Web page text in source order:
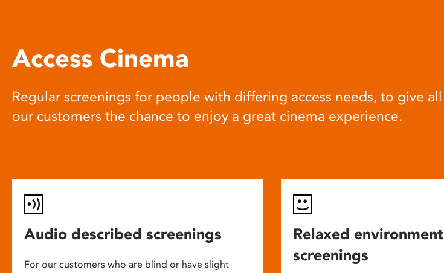
Access Cinema
Regular screenings for people with differing access needs, to give all
our customers the chance to enjoy a great cinema experience.
Audio described screenings
For our customers who are blind or have slight
Relaxed environment
screenings